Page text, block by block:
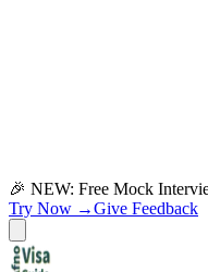
🎉 NEW: Free Mock
Try Now →Give Feedback